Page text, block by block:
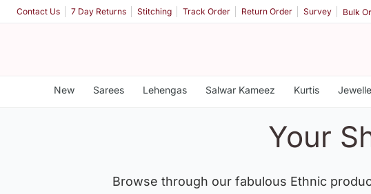
Contact Us 7 Day Returns Stitching Track Order Return Order Survey Bulk
New Sarees Lehengas Salwar Kameez Kurtis
Your
Browse through our fabulous Ethnic